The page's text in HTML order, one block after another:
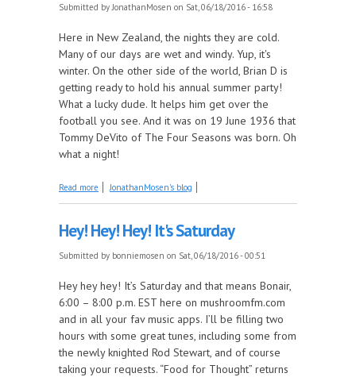
Submitted byJonathanMosen on Sat, 06/18/2016 - 16:58
Here in New Zealand, the nights they are cold.
Many of our days are wet and windy. Yup, it's
winter. On the other side of the world, Brian D is
getting ready to hold his annual summer party!
What a lucky dude. It helps him get over the
football you see. And it was on 19 June 1936 that
Tommy DeVito of The Four Seasons was born. Oh
what a night!
Read more about It's a Seasonal Mosen Explosion this week
JonathanMosen's blog
Hey! Hey! Hey! It's Saturday
Submitted by bonniemosen on Sat, 06/18/2016 - 00:51
Hey hey hey! It’s Saturday and that means Bonair,
6:00 – 8:00 p.m. EST here on mushroomfm.com
and in all your fav music apps. I’ll be filling two
hours with some great tunes, including some from
the newly knighted Rod Stewart, and of course
taking your requests. “Food for Thought” returns